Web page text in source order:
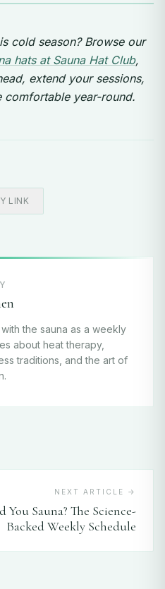
cold season? Browse our
hats at Sauna Hat Club,
extend your sessions,
comfortable year-round.
LINK
the sauna as a weekly
about heat therapy,
traditions, and the art of
NEXT ARTICLE →
Sauna? The Science-
Backed Weekly Schedule